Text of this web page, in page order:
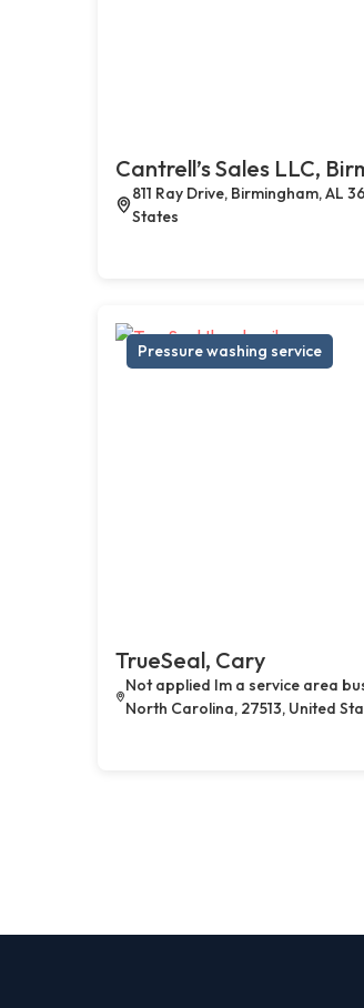
Cantrell’s Sales LLC,
811 Ray Drive, Birmingham, AL
States
Pressure washing service
TrueSeal, Cary
Not applied Im a service area
North Carolina, 27513, United